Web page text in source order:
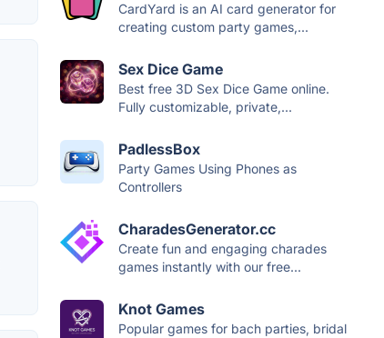
CardYard is an AI card generator for
creating custom party games,...
Sex Dice Game
Best free 3D Sex Dice Game online.
Fully customizable, private,...
PadlessBox
Party Games Using Phones as
Controllers
CharadesGenerator.cc
Create fun and engaging charades
games instantly with our free...
Knot Games
Popular games for bach parties, bridal